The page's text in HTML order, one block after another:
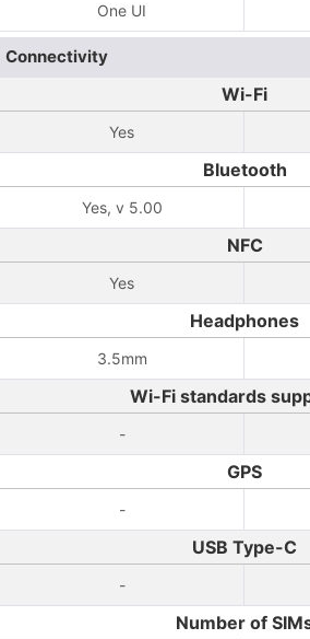
One UI
Connectivity
Wi-Fi
Yes
Bluetooth
Yes, v 5.00
NFC
Yes
Headphones
3.5mm
Wi-Fi standards
-
GPS
-
USB Type-C
-
Number of